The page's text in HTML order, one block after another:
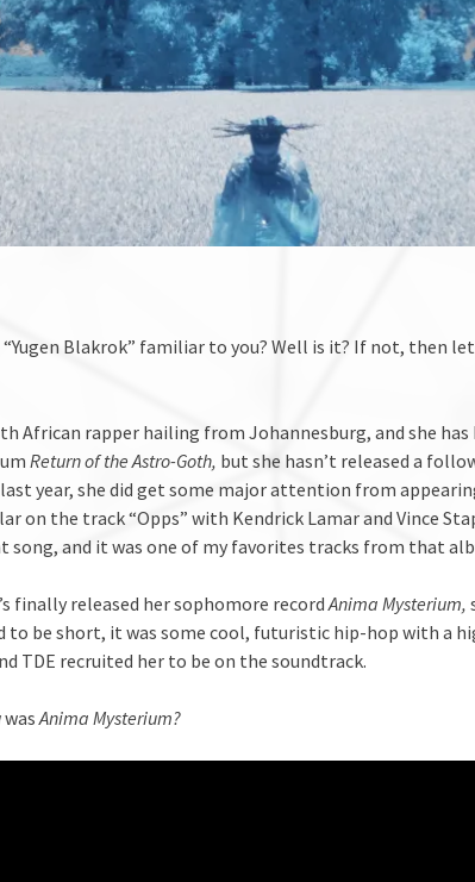
Blakrok” familiar to you? Well is it? If not, then
African rapper hailing from Johannesburg, and she
Return of the Astro-Goth, but she hasn’t released a
year, she did get some major attention from
on the track “Opps” with Kendrick Lamar and Vince
song, and it was one of my favorites tracks from that
finally released her sophomore recordAnima Mysterium,
to be short, it was some cool, futuristic hip-hop with a
TDE recruited her to be on the soundtrack.
Anima Mysterium?